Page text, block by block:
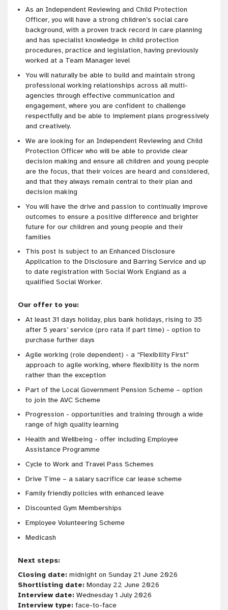
As an Independent Reviewing and Child Protection
Officer, you will have a strong children’s social care
background, with a proven track record in care planning
and has specialist knowledge in child protection
procedures, practice and legislation, having previously
worked at a Team Manager level
You will naturally be able to build and maintain strong
professional working relationships across all multi-
agencies through effective communication and
engagement, where you are confident to challenge
respectfully and be able to implement plans progressively
and creatively.
We are looking for an Independent Reviewing and Child
Protection Officer who will be able to provide clear
decision making and ensure all children and young people
are the focus, that their voices are heard and considered,
and that they always remain central to their plan and
decision making
You will have the drive and passion to continually improve
outcomes to ensure a positive difference and brighter
future for our children and young people and their
families
This post is subject to an Enhanced Disclosure
Application to the Disclosure and Barring Service and up
to date registration with Social Work England as a
qualified Social Worker.
Our offer to you:
At least 31 days holiday, plus bank holidays, rising to 35
after 5 years’ service (pro rata if part time) - option to
purchase further days
Agile working (role dependent) - a “Flexibility First”
approach to agile working, where flexibility is the norm
rather than the exception
Part of the Local Government Pension Scheme – option
to join the AVC Scheme
Progression - opportunities and training through a wide
range of high quality learning
Health and Wellbeing - offer including Employee
Assistance Programme
Cycle to Work and Travel Pass Schemes
Drive Time – a salary sacrifice car lease scheme
Family friendly policies with enhanced leave
Discounted Gym Memberships
Employee Volunteering Scheme
Medicash
Next steps:
Closing date: midnight on Sunday 21 June 2026
Shortlisting date: Monday 22 June 2026
Interview date: Wednesday 1 July 2026
Interview type: face-to-face